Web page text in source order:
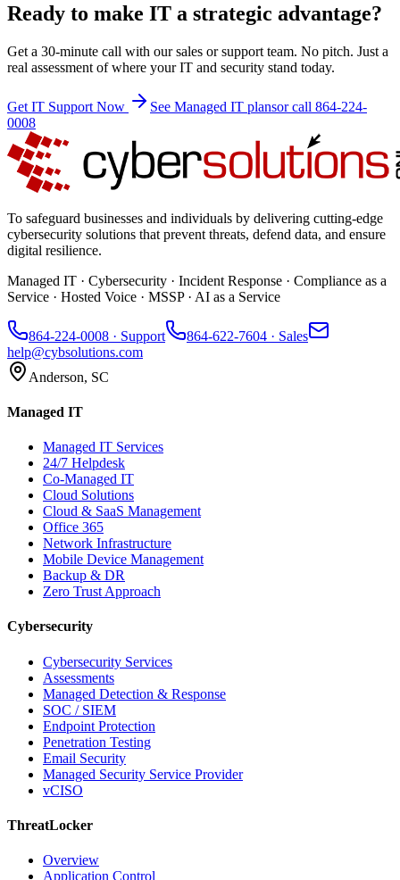
Ready to make IT a strategic advantage?
Get a 30-minute call with our sales or support team. No pitch. Just a
real assessment of where your IT and security stand today.
Get IT Support Now See Managed IT plansor call 864-224-
0008
To safeguard businesses and individuals by delivering cutting-edge
cybersecurity solutions that prevent threats, defend data, and ensure
digital resilience.
Managed IT · Cybersecurity · Incident Response · Compliance as a
Service · Hosted Voice · MSSP · AI as a Service
864-224-0008 · Support 864-622-7604 · Sales
help@cybsolutions.com
Anderson, SC
Managed IT
Managed IT Services
24/7 Helpdesk
Co-Managed IT
Cloud Solutions
Cloud & SaaS Management
Office 365
Network Infrastructure
Mobile Device Management
Backup & DR
Zero Trust Approach
Cybersecurity
Cybersecurity Services
Assessments
Managed Detection & Response
SOC / SIEM
Endpoint Protection
Penetration Testing
Email Security
Managed Security Service Provider
vCISO
ThreatLocker
Overview
Application Control